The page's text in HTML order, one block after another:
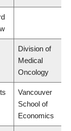
Division of
Medical
Oncology
Vancouver
School of
Economics